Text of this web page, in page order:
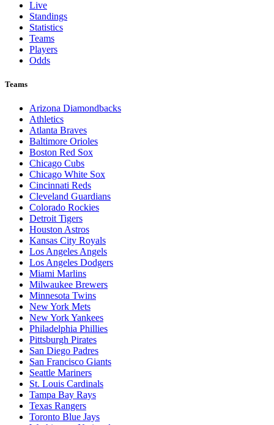
Live
Standings
Statistics
Teams
Players
Odds
Teams
Arizona Diamondbacks
Athletics
Atlanta Braves
Baltimore Orioles
Boston Red Sox
Chicago Cubs
Chicago White Sox
Cincinnati Reds
Cleveland Guardians
Colorado Rockies
Detroit Tigers
Houston Astros
Kansas City Royals
Los Angeles Angels
Los Angeles Dodgers
Miami Marlins
Milwaukee Brewers
Minnesota Twins
New York Mets
New York Yankees
Philadelphia Phillies
Pittsburgh Pirates
San Diego Padres
San Francisco Giants
Seattle Mariners
St. Louis Cardinals
Tampa Bay Rays
Texas Rangers
Toronto Blue Jays